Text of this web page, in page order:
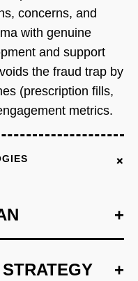
concerns, and
with genuine
and support
the fraud trap by
(prescription fills,
metrics.
+
+
+
+